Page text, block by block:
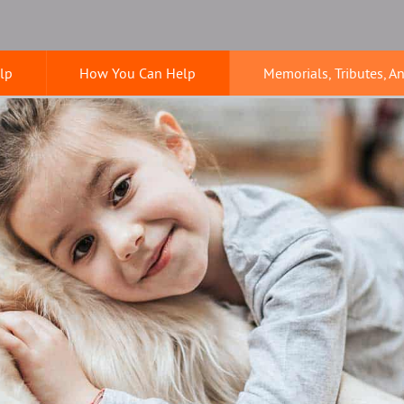
How You Can Help Memorials, Tributes,